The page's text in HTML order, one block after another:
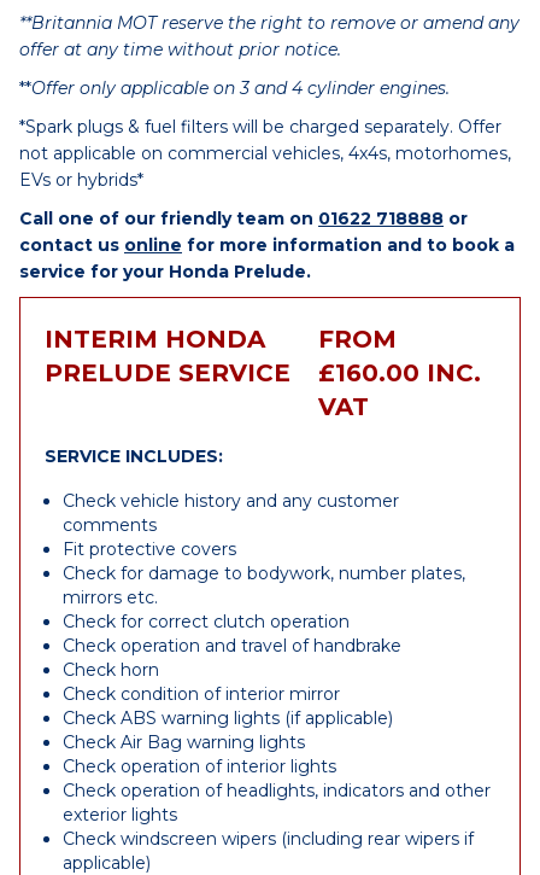
**Britannia MOT reserve the right to remove or amend any
offer at any time without prior notice.
**Offer only applicable on 3 and 4 cylinder engines.
*Spark plugs & fuel filters will be charged separately. Offer
not applicable on commercial vehicles, 4x4s, motorhomes,
EVs or hybrids*
Call one of our friendly team on 01622 718888 or
contact us online for more information and to book a
service for your Honda Prelude.
INTERIM HONDA
PRELUDE SERVICE
FROM
£160.00 INC.
VAT
SERVICE INCLUDES:
Check vehicle history and any customer
comments
Fit protective covers
Check for damage to bodywork, number plates,
mirrors etc.
Check for correct clutch operation
Check operation and travel of handbrake
Check horn
Check condition of interior mirror
Check ABS warning lights (if applicable)
Check Air Bag warning lights
Check operation of interior lights
Check operation of headlights, indicators and other
exterior lights
Check windscreen wipers (including rear wipers if
applicable)